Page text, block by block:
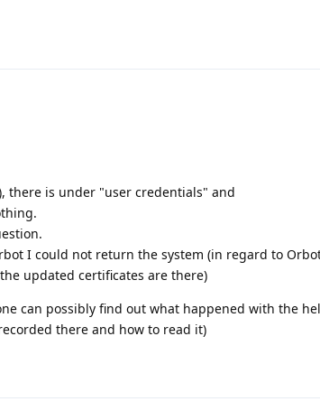
there is under "user credentials" and
I could not return the system (in regard to
updated certificates are there)
can possibly find out what happened with the
there and how to read it)